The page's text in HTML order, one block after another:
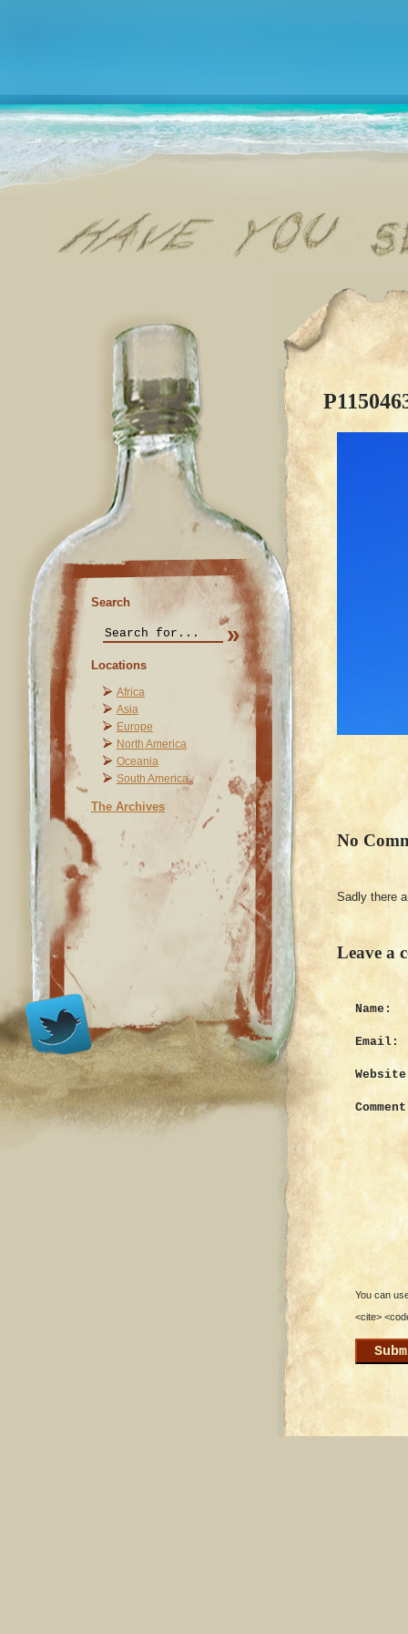
Search
Locations
Africa
Asia
Europe
North America
Oceania
South America
The Archives
No
Sadly there
Leave a
Name:
Email:
You can
<cite>